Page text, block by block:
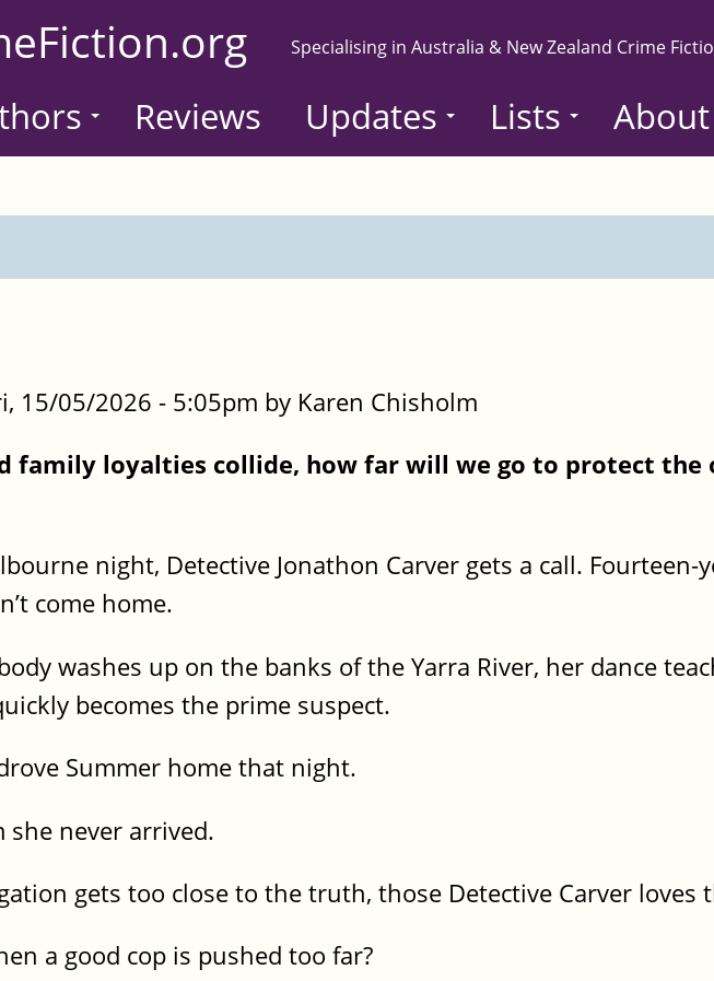
Specialising in Australia & New Zealand Crime
Reviews Updates Lists About
15/05/2026 - 5:05pm by Karen Chisholm
family loyalties collide, how far will we go to protect the
night, Detective Jonathon Carver gets a call. Fourteen-
come home.
washes up on the banks of the Yarra River, her dance
becomes the prime suspect.
Summer home that night.
she never arrived.
gets too close to the truth, those Detective Carver loves
a good cop is pushed too far?